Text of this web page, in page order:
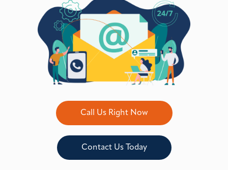
Call Us Right Now
Contact Us Today